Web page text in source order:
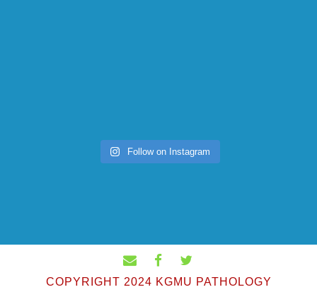
Follow on Instagram
COPYRIGHT 2024 KGMU PATHOLOGY